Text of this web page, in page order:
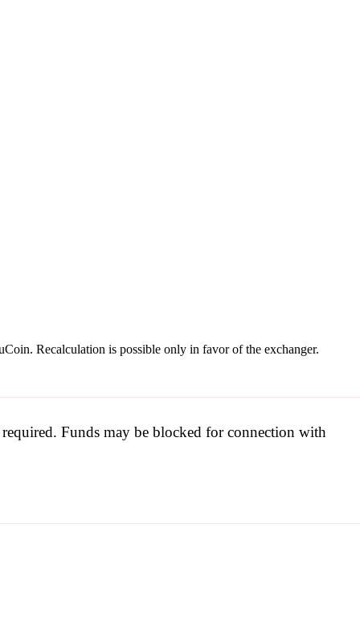
Recalculation is possible only in favor of the exchanger.
Funds may be blocked for connection with